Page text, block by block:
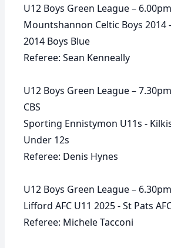
U12 Boys Green League –
Mountshannon Celtic Boys 2014
2014 Boys Blue
Referee: Sean Kenneally
U12 Boys Green League –
CBS
Sporting Ennistymon U11s -
Under 12s
Referee: Denis Hynes
U12 Boys Green League –
Lifford AFC U11 2025 - St Pats
Referee: Michele Tacconi